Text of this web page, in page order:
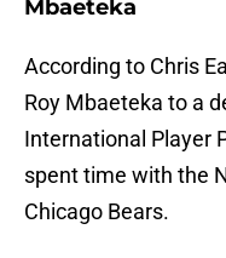
Mbaeteka
According to Chris
Roy Mbaeteka to a
International Player
spent time with the
Chicago Bears.